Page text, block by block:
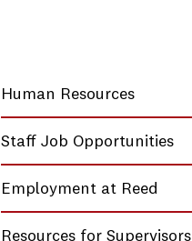
Human Resources
Staff Job Opportunities
Employment at Reed
Resources for Supervisors